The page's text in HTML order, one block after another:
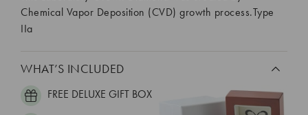
Chemical Vapor Deposition (CVD) growth process.Type
IIa
WHAT’S INCLUDED
FREE DELUXE GIFT BOX